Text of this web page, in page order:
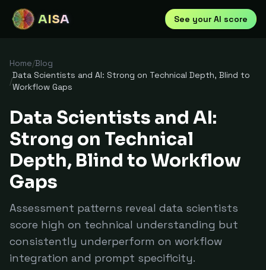
AISA See your AI score
Home/Blog
/
Data Scientists and AI: Strong on Technical Depth, Blind to
Workflow Gaps
Data Scientists and AI:
Strong on Technical
Depth, Blind to Workflow
Gaps
Assessment patterns reveal data scientists
score high on technical understanding but
consistently underperform on workflow
integration and prompt specificity.